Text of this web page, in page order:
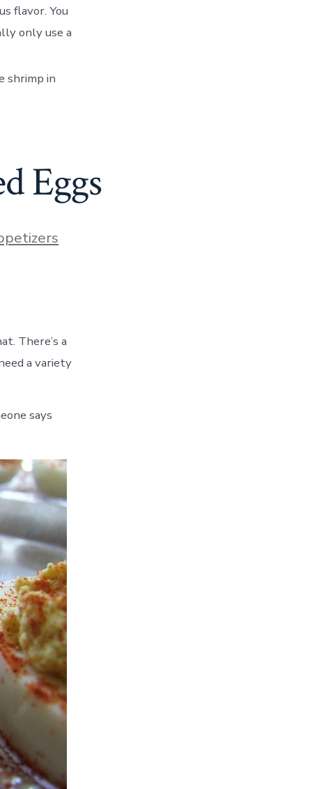
flavor. You
only use a
shrimp in
Eggs
There’s a
a variety
says